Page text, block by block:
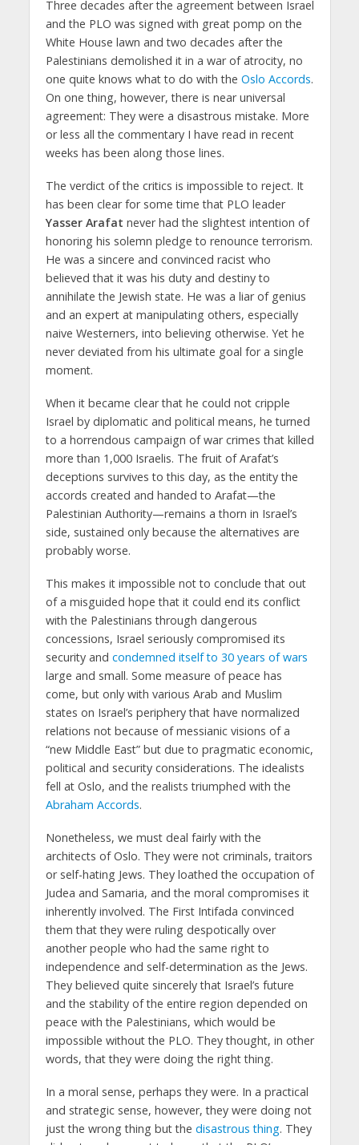
Three decades after the agreement between Israel
and the PLO was signed with great pomp on the
White House lawn and two decades after the
Palestinians demolished it in a war of atrocity, no
one quite knows what to do with the Oslo Accords.
On one thing, however, there is near universal
agreement: They were a disastrous mistake. More
or less all the commentary I have read in recent
weeks has been along those lines.
The verdict of the critics is impossible to reject. It
has been clear for some time that PLO leader
Yasser Arafat never had the slightest intention of
honoring his solemn pledge to renounce terrorism.
He was a sincere and convinced racist who
believed that it was his duty and destiny to
annihilate the Jewish state. He was a liar of genius
and an expert at manipulating others, especially
naive Westerners, into believing otherwise. Yet he
never deviated from his ultimate goal for a single
moment.
When it became clear that he could not cripple
Israel by diplomatic and political means, he turned
to a horrendous campaign of war crimes that killed
more than 1,000 Israelis. The fruit of Arafat’s
deceptions survives to this day, as the entity the
accords created and handed to Arafat—the
Palestinian Authority—remains a thorn in Israel’s
side, sustained only because the alternatives are
probably worse.
This makes it impossible not to conclude that out
of a misguided hope that it could end its conflict
with the Palestinians through dangerous
concessions, Israel seriously compromised its
security and condemned itself to 30 years of wars
large and small. Some measure of peace has
come, but only with various Arab and Muslim
states on Israel’s periphery that have normalized
relations not because of messianic visions of a
“new Middle East” but due to pragmatic economic,
political and security considerations. The idealists
fell at Oslo, and the realists triumphed with the
Abraham Accords.
Nonetheless, we must deal fairly with the
architects of Oslo. They were not criminals, traitors
or self-hating Jews. They loathed the occupation of
Judea and Samaria, and the moral compromises it
inherently involved. The First Intifada convinced
them that they were ruling despotically over
another people who had the same right to
independence and self-determination as the Jews.
They believed quite sincerely that Israel’s future
and the stability of the entire region depended on
peace with the Palestinians, which would be
impossible without the PLO. They thought, in other
words, that they were doing the right thing.
In a moral sense, perhaps they were. In a practical
and strategic sense, however, they were doing not
just the wrong thing but the disastrous thing. They